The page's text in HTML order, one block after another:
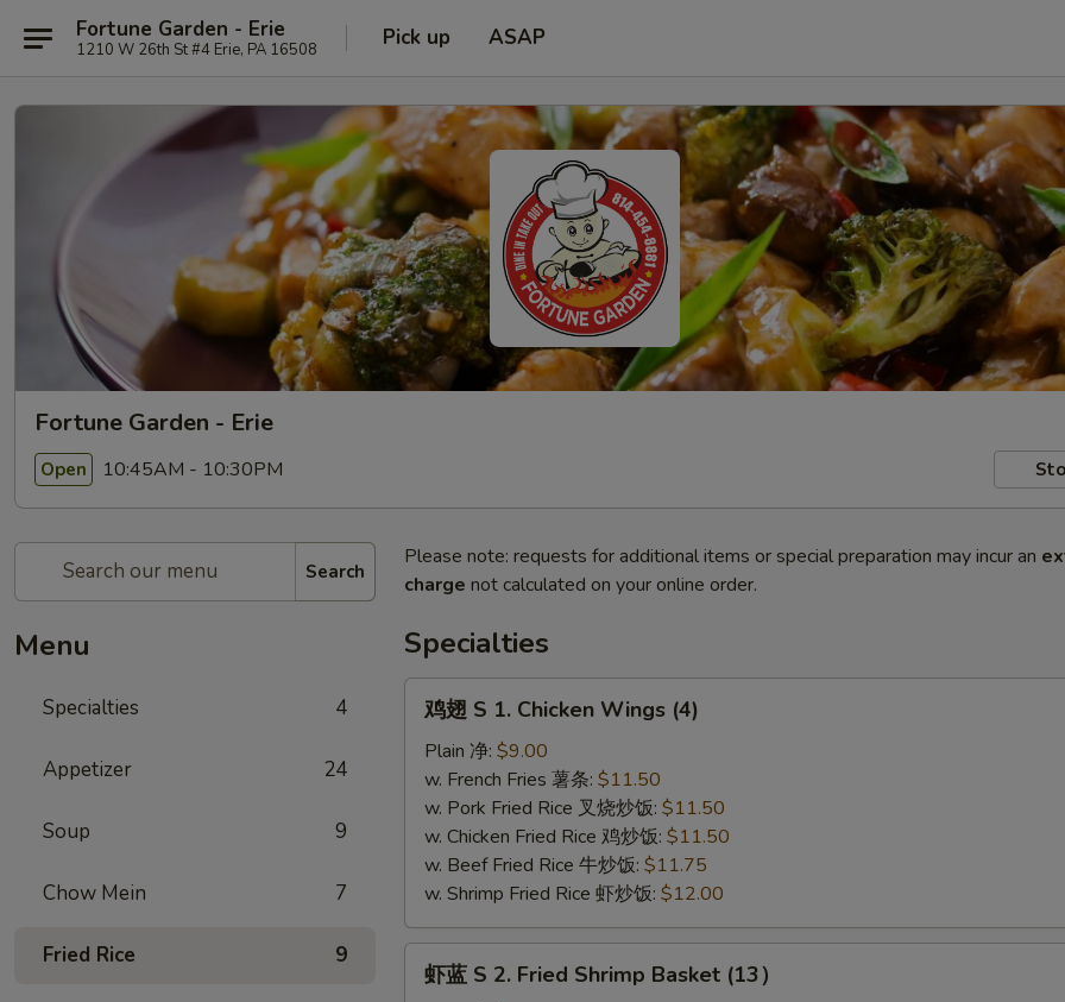
Fortune Garden - Erie
1210 W 26th St #4 Erie, PA 16508 Pick up ASAP
Fortune Garden - Erie
Open 10:45AM - 10:30PM
Search
Menu
Specialties 4
Appetizer 24
Soup 9
Chow Mein 7
Fried Rice 9
Please note: requests for additional items or special preparation may incur an
charge not calculated on your online order.
Specialties
Chicken
Wings
(4)
鸡翅 S 1. Chicken Wings (4)
Plain 净: $9.00
w. French Fries 薯条: $11.50
w. Pork Fried Rice 叉烧炒饭: $11.50
w. Chicken Fried Rice 鸡炒饭: $11.50
w. Beef Fried Rice 牛炒饭: $11.75
w. Shrimp Fried Rice 虾炒饭: $12.00
虾蓝 S 2. Fried Shrimp Basket (13）